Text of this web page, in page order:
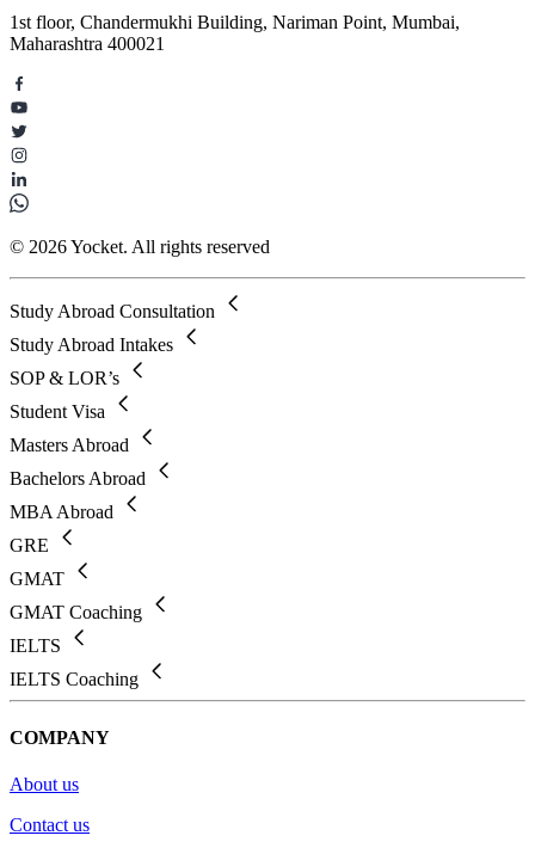
1st floor, Chandermukhi Building, Nariman Point, Mumbai,
Maharashtra 400021
© 2026 Yocket. All rights reserved
Study Abroad Consultation
Study Abroad Intakes
SOP & LOR’s
Student Visa
Masters Abroad
Bachelors Abroad
MBA Abroad
GRE
GMAT
GMAT Coaching
IELTS
IELTS Coaching
COMPANY
About us
Contact us